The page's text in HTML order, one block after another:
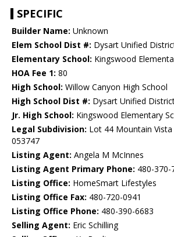
SPECIFIC
Builder Name: Unknown
Elem School Dist #: Dysart Unified
Elementary School: Kingswood
HOA Fee 1: 80
High School: Willow Canyon High School
High School Dist #: Dysart Unified
Jr. High School: Kingswood Elementary
Legal Subdivision: Lot 44 Mountain
053747
Listing Agent: Angela M McInnes
Listing Agent Primary Phone: 480-370-
Listing Office: HomeSmart Lifestyles
Listing Office Fax: 480-720-0941
Listing Office Phone: 480-390-6683
Selling Agent: Eric Schilling